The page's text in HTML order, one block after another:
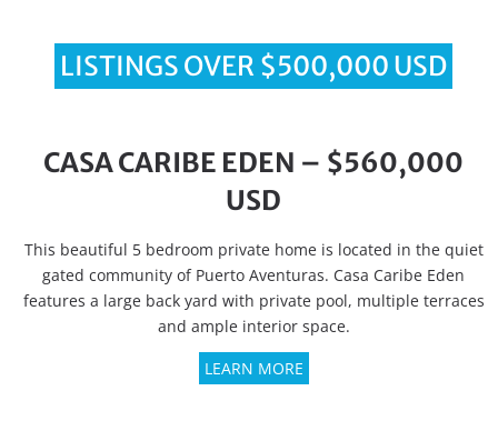
LISTINGS OVER $500,000 USD
CASA CARIBE EDEN – $560,000
USD
This beautiful 5 bedroom private home is located in the quiet
gated community of Puerto Aventuras. Casa Caribe Eden
features a large back yard with private pool, multiple terraces
and ample interior space.
LEARN MORE